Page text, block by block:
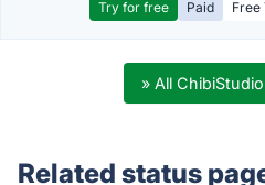
Try for free Paid Free
» All
Related status